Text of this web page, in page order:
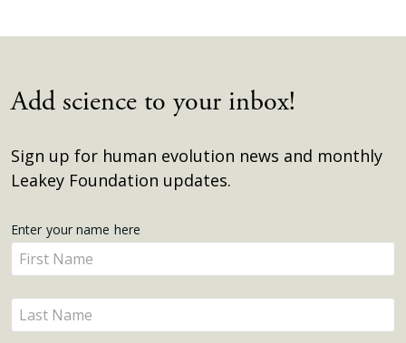
Add science to your inbox!
Sign up for human evolution news and monthly
Leakey Foundation updates.
Get
Updates
Enter your name here
Enter
your
name
here
Enter
your